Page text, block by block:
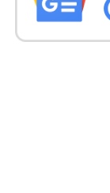
expanding the
Iran and